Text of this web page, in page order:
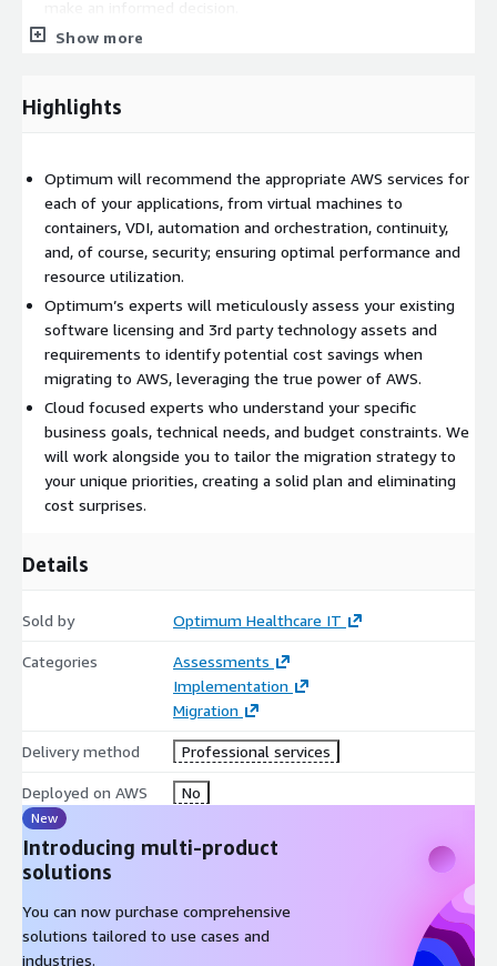
Risk-Free Migration: Optimum will offer migrations with a
environment operations.
Readiness Assessment provides access to:
Unmatched Expertise: Leverage Optimum’s deep knowledge
of AWS to navigate the complexities of a VMware migration.
A Holistic Approach: Optimum considers the entire IT
tooling, observability solutions, application lifecycle tooling,
and ITSM integrations, ensuring a seamless transition.
A Security-First Mindset: Optimum will direct you in building
robust and compliant AWS environments that meet your
existing governance standards.
Hybrid Flexibility: Whether you require on-premises
deployments with AWS Outposts or a fully cloud-native
approach, Optimum has the expertise to deliver.
in building highly available and resilient AWS environments.
experience in designing and managing hybrid architectures
that leverage both on-premises and cloud resources.
Show more
Highlights
Optimum will recommend the appropriate AWS services for
each of your applications, from virtual machines to
containers, VDI, automation and orchestration, continuity,
and, of course, security; ensuring optimal performance and
resource utilization.
Optimum’s experts will meticulously assess your existing
software licensing and 3rd party technology assets and
requirements to identify potential cost savings when
migrating to AWS, leveraging the true power of AWS.
Cloud focused experts who understand your specific
business goals, technical needs, and budget constraints. We
will work alongside you to tailor the migration strategy to
your unique priorities, creating a solid plan and eliminating
cost surprises.
Details
Sold by Optimum Healthcare IT
Categories
Assessments
Implementation
Migration
Delivery method Professional services
Deployed on AWS No
New
Introducing multi-product
solutions
You can now purchase comprehensive
solutions tailored to use cases and
industries.